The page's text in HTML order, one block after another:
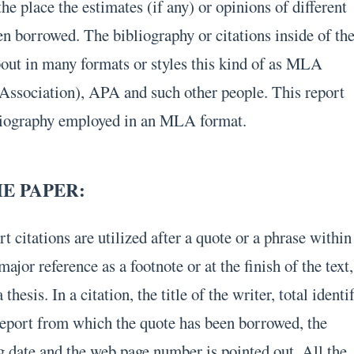
place the estimates (if any) or opinions of different
borrowed. The bibliography or citations inside of
in many formats or styles this kind of as MLA
APA and such other people. This report
employed in an MLA format.
PAPER:
citations are utilized after a quote or a phrase within
reference as a footnote or at the finish of the text,
thesis. In a citation, the title of the writer, total
from which the quote has been borrowed, the